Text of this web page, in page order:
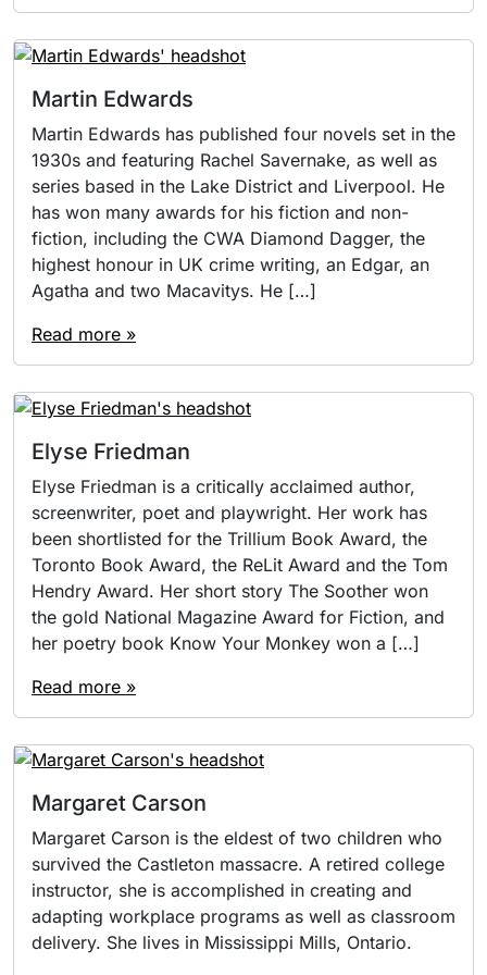
Martin Edwards
Martin Edwards has published four novels set in the
1930s and featuring Rachel Savernake, as well as
series based in the Lake District and Liverpool. He
has won many awards for his fiction and non-
fiction, including the CWA Diamond Dagger, the
highest honour in UK crime writing, an Edgar, an
Agatha and two Macavitys. He […]
Read more »
Elyse Friedman
Elyse Friedman is a critically acclaimed author,
screenwriter, poet and playwright. Her work has
been shortlisted for the Trillium Book Award, the
Toronto Book Award, the ReLit Award and the Tom
Hendry Award. Her short story The Soother won
the gold National Magazine Award for Fiction, and
her poetry book Know Your Monkey won a […]
Read more »
Margaret Carson
Margaret Carson is the eldest of two children who
survived the Castleton massacre. A retired college
instructor, she is accomplished in creating and
adapting workplace programs as well as classroom
delivery. She lives in Mississippi Mills, Ontario.